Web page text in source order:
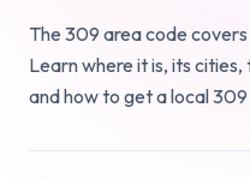
The 309 area code
Learn where it is, its
and how to get a local 309